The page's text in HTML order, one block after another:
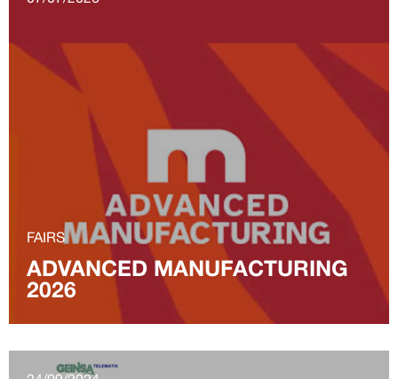
FAIRS
ADVANCED MANUFACTURING
2026